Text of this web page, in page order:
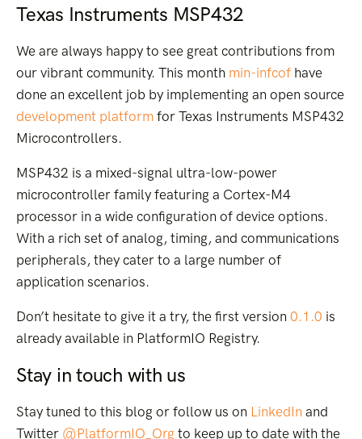
Texas Instruments MSP432
We are always happy to see great contributions from
our vibrant community. This month min-infcof have
done an excellent job by implementing an open source
development platform for Texas Instruments MSP432
Microcontrollers.
MSP432 is a mixed-signal ultra-low-power
microcontroller family featuring a Cortex-M4
processor in a wide configuration of device options.
With a rich set of analog, timing, and communications
peripherals, they cater to a large number of
application scenarios.
Don’t hesitate to give it a try, the first version 0.1.0 is
already available in PlatformIO Registry.
Stay in touch with us
Stay tuned to this blog or follow us on LinkedIn and
Twitter @PlatformIO_Org to keep up to date with the